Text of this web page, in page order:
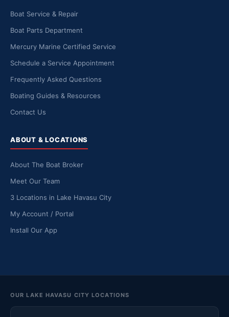
Boat Service & Repair
Boat Parts Department
Mercury Marine Certified Service
Schedule a Service Appointment
Frequently Asked Questions
Boating Guides & Resources
Contact Us
ABOUT & LOCATIONS
About The Boat Broker
Meet Our Team
3 Locations in Lake Havasu City
My Account / Portal
Install Our App
OUR LAKE HAVASU CITY LOCATIONS